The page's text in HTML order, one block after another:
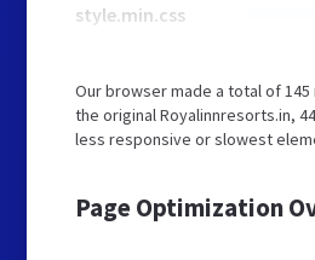
style.min.css
Our browser made a total of
the original Royalinnresorts.in,
less responsive or slowest
Page Optimization